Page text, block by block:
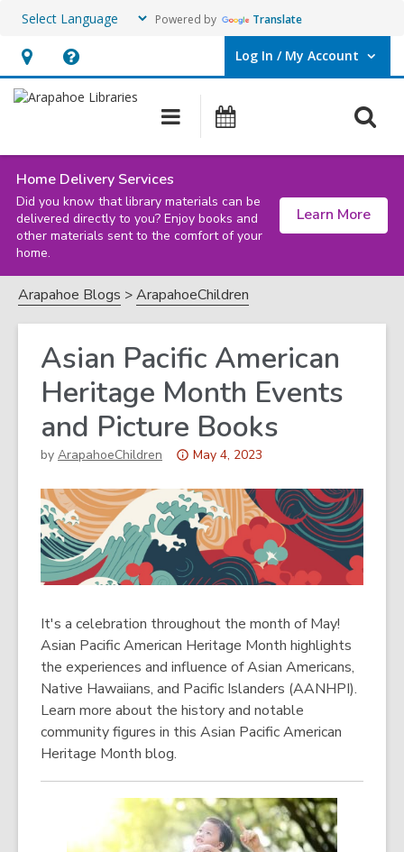
Powered by Translate
Hours
&
opens
an
overlay
Help,
opens
overlay
Log In / My Account
User Log In / My Account.
Main
navigation
Home Delivery Services
Did you know that library materials can be
delivered directly to you? Enjoy books and
other materials sent to the comfort of your
home.
Learn More
Arapahoe Blogs ArapahoeChildren
Asian Pacific American
Heritage Month Events
and Picture Books
by ArapahoeChildren
Attention:
post
is
over
3
years
and
the
information
may
be
out
date.
May 4, 2023
It's a celebration throughout the month of May!
Asian Pacific American Heritage Month highlights
the experiences and influence of Asian Americans,
Native Hawaiians, and Pacific Islanders (AANHPI).
Learn more about the history and notable
community figures in this Asian Pacific American
Heritage Month blog.